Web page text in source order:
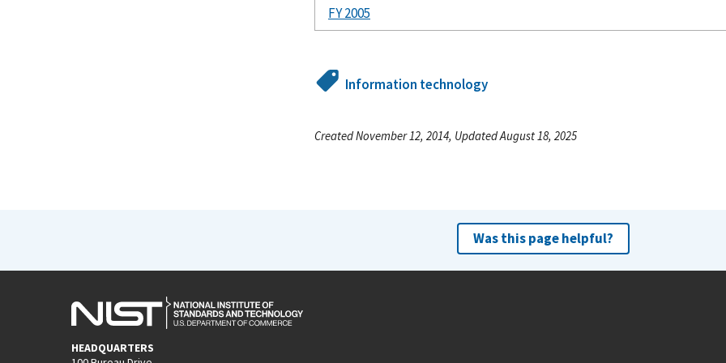
FY 2005
Information technology
Created November 12, 2014, Updated August 18, 2025
Was this page helpful?
HEADQUARTERS